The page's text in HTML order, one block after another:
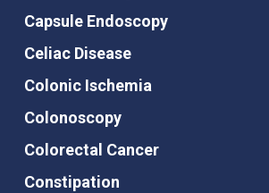
Capsule Endoscopy
Celiac Disease
Colonic Ischemia
Colonoscopy
Colorectal Cancer
Constipation